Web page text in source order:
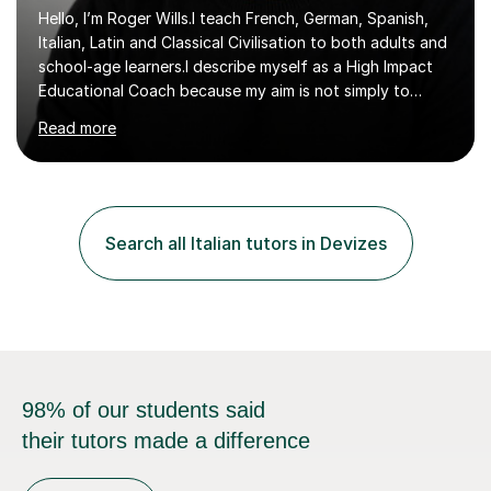
Hello, I’m Roger Wills.I teach French, German, Spanish,
Italian, Latin and Classical Civilisation to both adults and
school-age learners.I describe myself as a High Impact
Educational Coach because my aim is not simply to
greatest possible progress by focusing on the things
that matter most.Over more than thirty years in
of more than they often believe. When progress stalls, it
is rarely because somebody lacks ability. More often,
something is getting in the way.Before I decide what to
Read more
Search all Italian tutors in Devizes
98% of our students said
their tutors made a difference